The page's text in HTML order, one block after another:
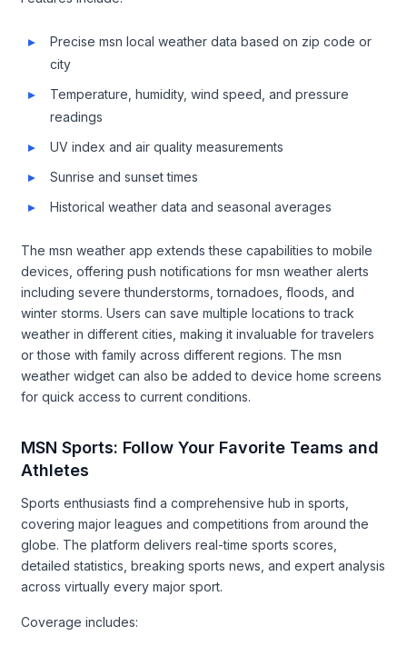
Precise msn local weather data based on zip code or
city
Temperature, humidity, wind speed, and pressure
readings
UV index and air quality measurements
Sunrise and sunset times
Historical weather data and seasonal averages
The msn weather app extends these capabilities to mobile
devices, offering push notifications for msn weather alerts
including severe thunderstorms, tornadoes, floods, and
winter storms. Users can save multiple locations to track
weather in different cities, making it invaluable for travelers
or those with family across different regions. The msn
weather widget can also be added to device home screens
for quick access to current conditions.
MSN Sports: Follow Your Favorite Teams and
Athletes
Sports enthusiasts find a comprehensive hub in sports,
covering major leagues and competitions from around the
globe. The platform delivers real-time sports scores,
detailed statistics, breaking sports news, and expert analysis
across virtually every major sport.
Coverage includes: